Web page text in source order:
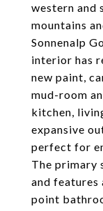
western and
mountains
Sonnenalp
interior has
new paint,
mud-room
kitchen,
expansive
perfect for
The primary
and features
point